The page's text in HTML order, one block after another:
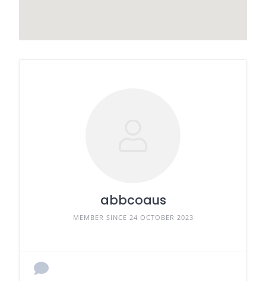
abbcoaus
MEMBER SINCE 24 OCTOBER 2023